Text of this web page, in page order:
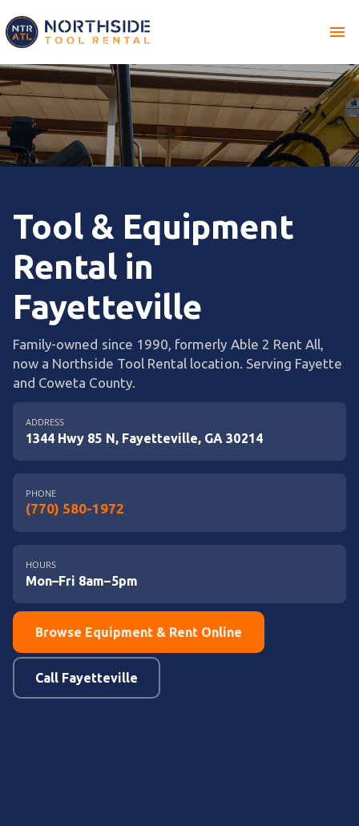
menu
Tool & Equipment
Rental in
Fayetteville
Family-owned since 1990, formerly Able 2 Rent All,
now a Northside Tool Rental location. Serving Fayette
and Coweta County.
ADDRESS
1344 Hwy 85 N, Fayetteville, GA 30214
PHONE
(770) 580-1972
HOURS
Mon–Fri 8am–5pm
Browse Equipment & Rent Online
Call Fayetteville